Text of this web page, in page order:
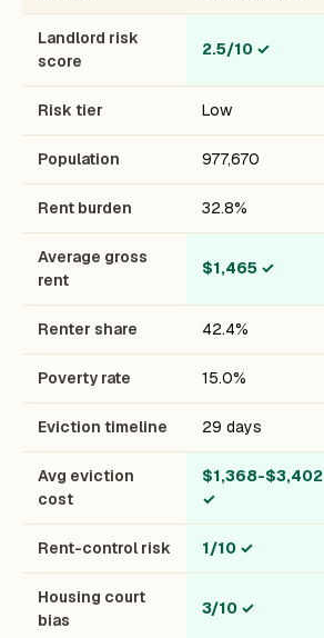
Landlord risk
score
2.5/10 ✓
Risk tier Low
Population 977,670
Rent burden 32.8%
Average gross
rent
$1,465 ✓
Renter share 42.4%
Poverty rate 15.0%
Eviction timeline 29 days
Avg eviction
cost
$1,368-$3,402
✓
Rent-control risk 1/10 ✓
Housing court
bias
3/10 ✓